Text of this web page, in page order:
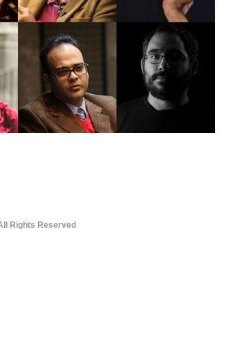
Rights Reserved